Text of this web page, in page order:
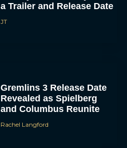
a Trailer and Release Date
JT
Gremlins 3 Release Date
Revealed as Spielberg
and Columbus Reunite
Rachel Langford